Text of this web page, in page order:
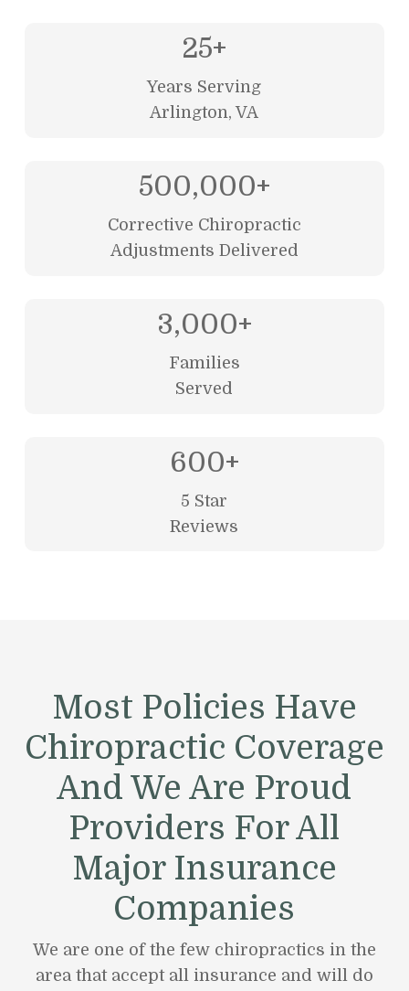
25+
Years Serving
Arlington, VA
500,000+
Corrective Chiropractic
Adjustments Delivered
3,000+
Families
Served
600+
5 Star
Reviews
Most Policies Have
Chiropractic Coverage
And We Are Proud
Providers For All
Major Insurance
Companies
We are one of the few chiropractics in the
area that accept all insurance and will do